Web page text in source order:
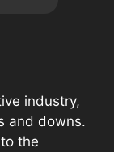
industry,
and downs.
the